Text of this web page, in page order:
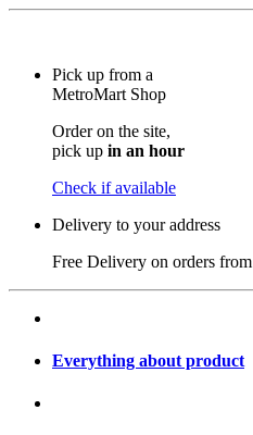
Pick up from a
MetroMart Shop
Order on the site,
pick up in an hour
Check if available
Delivery to your address
Free Delivery on orders from
Everything about product